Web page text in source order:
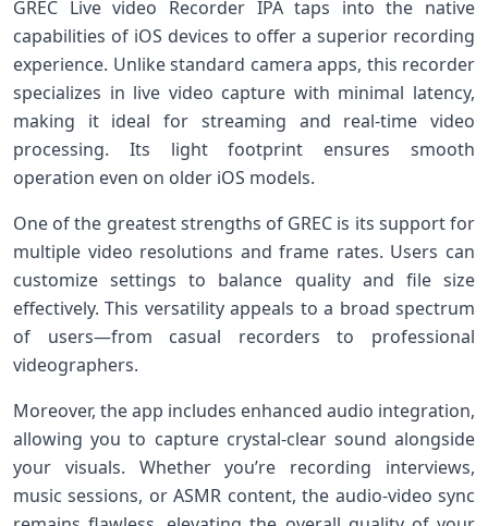
GREC ⁤Live video Recorder IPA taps into the native
capabilities of iOS devices to offer a‍ superior recording
experience. Unlike standard camera apps, this recorder
specializes in⁤ live‍ video capture with minimal latency,
making it ideal for streaming ​and real-time⁣ video
processing. Its light footprint ensures smooth
operation even on older ‌iOS models.
One‌ of the greatest strengths of GREC is its support for
multiple video resolutions ⁢and frame rates. Users can
customize settings to balance quality and file ⁢size
effectively. This versatility appeals to ‍a broad spectrum
of users—from​ casual recorders to professional
videographers.
Moreover, the app⁤ includes enhanced audio integration,
allowing you to capture crystal-clear‍ sound alongside
your⁣ visuals. Whether you’re recording interviews,
music ⁢sessions, or ASMR content, the audio-video sync